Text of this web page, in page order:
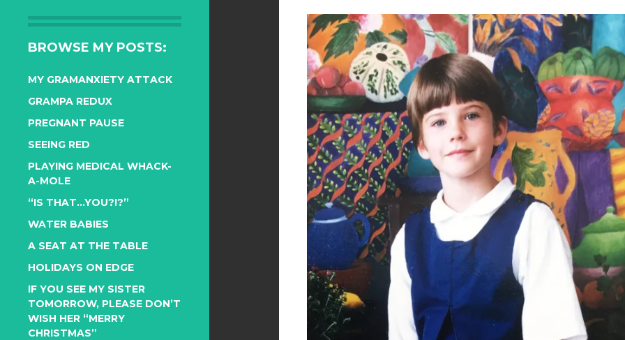
BROWSE MY POSTS:
MY GRAMANXIETY ATTACK
GRAMPA REDUX
PREGNANT PAUSE
SEEING RED
PLAYING MEDICAL WHACK-
A-MOLE
“IS THAT…YOU?!?”
WATER BABIES
A SEAT AT THE TABLE
HOLIDAYS ON EDGE
IF YOU SEE MY SISTER
TOMORROW, PLEASE DON’T
WISH HER “MERRY
CHRISTMAS”